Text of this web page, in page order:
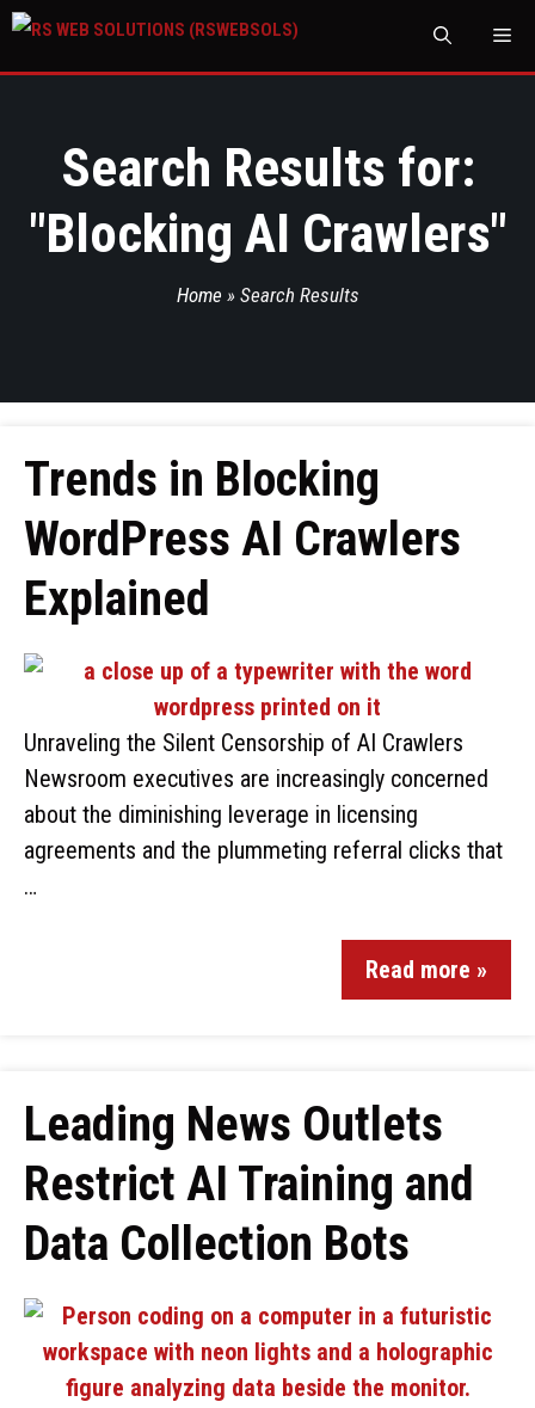
Search Results for:
"Blocking AI Crawlers"
Home » Search Results
Trends in Blocking
WordPress AI Crawlers
Explained
Unraveling the Silent Censorship of AI Crawlers
Newsroom executives are increasingly concerned
about the diminishing leverage in licensing
agreements and the plummeting referral clicks that
…
Read more »
Leading News Outlets
Restrict AI Training and
Data Collection Bots